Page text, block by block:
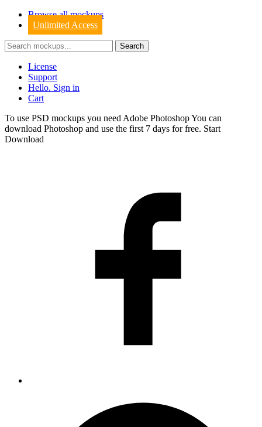
Browse all mockups
Unlimited Access
License
Support
Hello. Sign in
Cart
To use PSD mockups you need Adobe Photoshop You can
download Photoshop and use the first 7 days for free. Start
Download